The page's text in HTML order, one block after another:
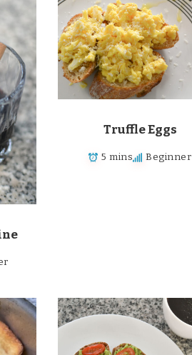
Truffle Eggs
5 mins Beginner